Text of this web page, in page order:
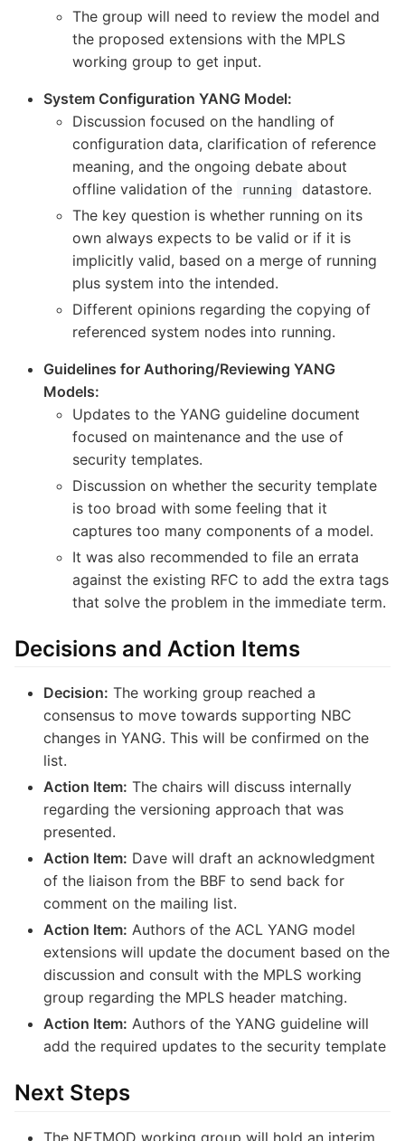
The group will need to review the model and
the proposed extensions with the MPLS
working group to get input.
System Configuration YANG Model:
Discussion focused on the handling of
configuration data, clarification of reference
meaning, and the ongoing debate about
offline validation of the
running
datastore.
The key question is whether running on its
own always expects to be valid or if it is
implicitly valid, based on a merge of running
plus system into the intended.
Different opinions regarding the copying of
referenced system nodes into running.
Guidelines for Authoring/Reviewing YANG
Models:
Updates to the YANG guideline document
focused on maintenance and the use of
security templates.
Discussion on whether the security template
is too broad with some feeling that it
captures too many components of a model.
It was also recommended to file an errata
against the existing RFC to add the extra tags
that solve the problem in the immediate term.
Decisions and Action Items
Decision: The working group reached a
consensus to move towards supporting NBC
changes in YANG. This will be confirmed on the
list.
Action Item: The chairs will discuss internally
regarding the versioning approach that was
presented.
Action Item: Dave will draft an acknowledgment
of the liaison from the BBF to send back for
comment on the mailing list.
Action Item: Authors of the ACL YANG model
extensions will update the document based on the
discussion and consult with the MPLS working
group regarding the MPLS header matching.
Action Item: Authors of the YANG guideline will
add the required updates to the security template
Next Steps